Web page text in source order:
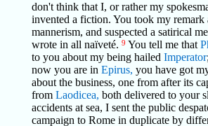
don't think that I, or rather my
invented a fiction. You took my remark
mannerism, and suspected a satirical
wrote in all naïveté. 9 You tell me that
to you about my being hailed Imperator
now you are in Epirus, you have got
about the business, one from after its
from Laodicea, both delivered to your
accidents at sea, I sent the public
campaign to Rome in duplicate by